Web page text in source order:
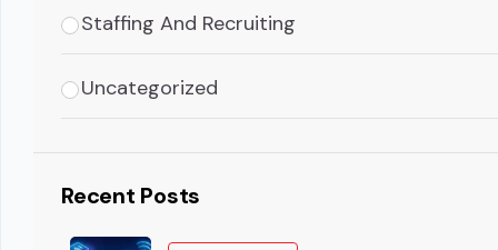
Staffing And Recruiting
Uncategorized
Recent Posts